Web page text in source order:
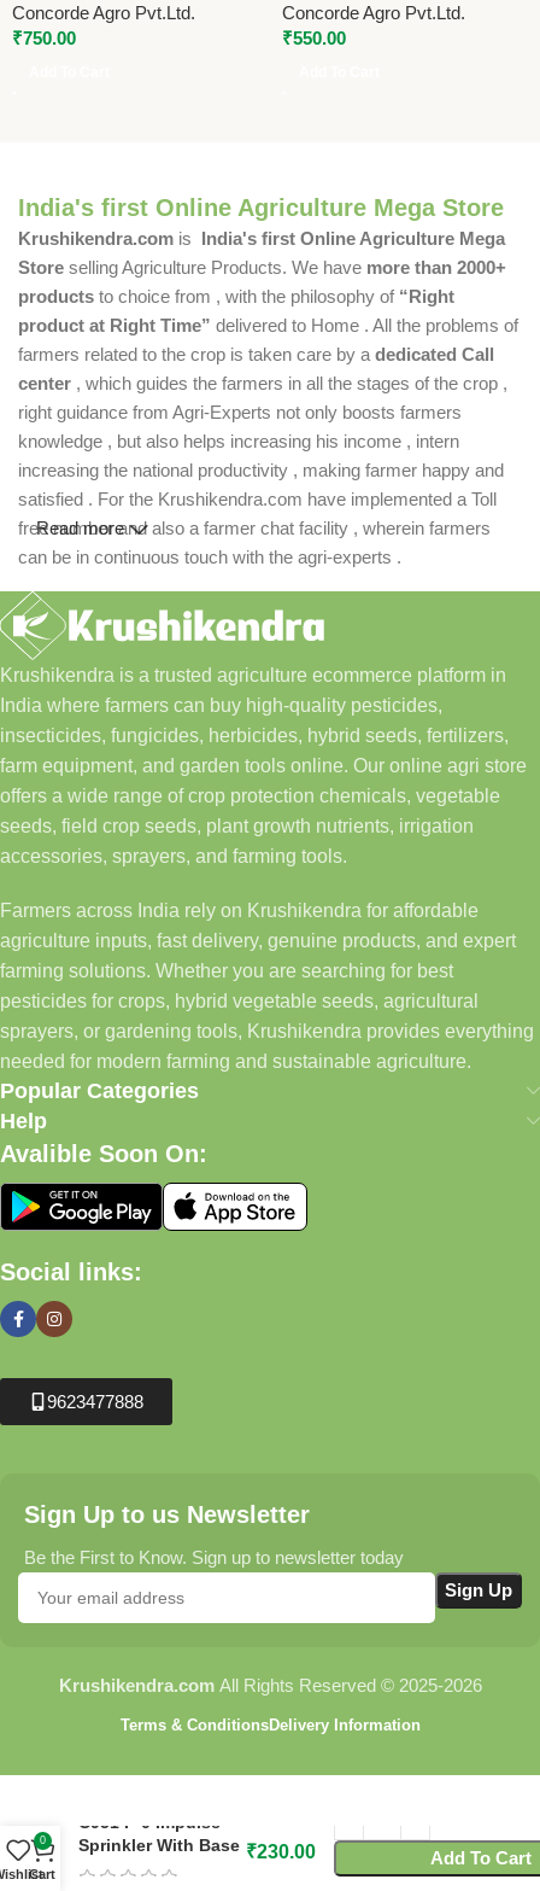
Concorde Agro Pvt.Ltd.
₹750.00
Concorde Agro Pvt.Ltd.
₹550.00
India's first Online Agriculture Mega Store
Krushikendra.com is India's first Online Agriculture Mega
Store selling Agriculture Products. We have more than 2000+
products to choice from , with the philosophy of “Right
product at Right Time” delivered to Home . All the problems of
farmers related to the crop is taken care by a dedicated Call
center , which guides the farmers in all the stages of the crop ,
right guidance from Agri-Experts not only boosts farmers
knowledge , but also helps increasing his income , intern
increasing the national productivity , making farmer happy and
satisfied . For the Krushikendra.com have implemented a Toll
free number and also a farmer chat facility , wherein farmers
can be in continuous touch with the agri-experts .
Read more
Krushikendra is a trusted agriculture ecommerce platform in
India where farmers can buy high-quality pesticides,
insecticides, fungicides, herbicides, hybrid seeds, fertilizers,
farm equipment, and garden tools online. Our online agri store
offers a wide range of crop protection chemicals, vegetable
seeds, field crop seeds, plant growth nutrients, irrigation
accessories, sprayers, and farming tools.
Farmers across India rely on Krushikendra for affordable
agriculture inputs, fast delivery, genuine products, and expert
farming solutions. Whether you are searching for best
pesticides for crops, hybrid vegetable seeds, agricultural
sprayers, or gardening tools, Krushikendra provides everything
needed for modern farming and sustainable agriculture.
Popular Categories
Help
Avalible Soon On:
Social links:
9623477888
Sign Up to us Newsletter
Be the First to Know. Sign up to newsletter today
Krushikendra.com All Rights Reserved © 2025-2026
Terms & ConditionsDelivery Information
C951 P-0 Impulse
Sprinkler With Base ₹230.00
Add To Cart
0
Cart